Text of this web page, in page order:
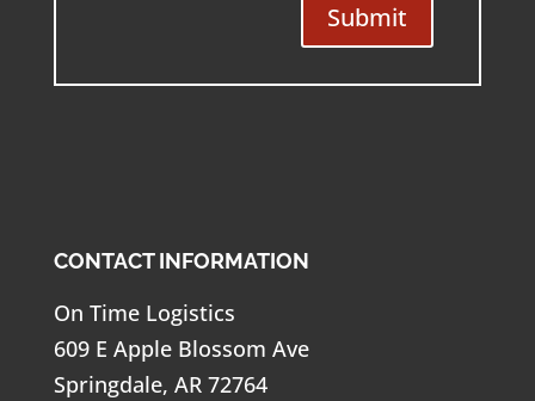
Submit
CONTACT INFORMATION
On Time Logistics
609 E Apple Blossom Ave
Springdale, AR 72764